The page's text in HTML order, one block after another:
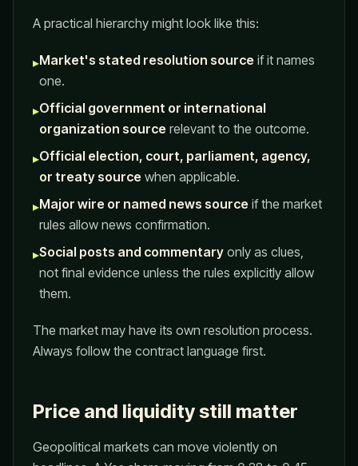
A practical hierarchy might look like this:
▸Market's stated resolution source if it names
one.
▸Official government or international
organization source relevant to the outcome.
▸Official election, court, parliament, agency,
or treaty source when applicable.
▸Major wire or named news source if the market
rules allow news confirmation.
▸Social posts and commentary only as clues,
not final evidence unless the rules explicitly allow
them.
The market may have its own resolution process.
Always follow the contract language first.
Price and liquidity still matter
Geopolitical markets can move violently on